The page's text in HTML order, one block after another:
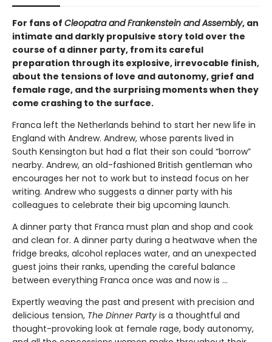
For fans of Cleopatra and Frankenstein and Assembly, an
intimate and darkly propulsive story told over the
course of a dinner party, from its careful
preparation through its explosive, irrevocable finish,
about the tensions of love and autonomy, grief and
female rage, and the surprising moments when they
come crashing to the surface.
Franca left the Netherlands behind to start her new life in
England with Andrew. Andrew, whose parents lived in
South Kensington but had a flat their son could “borrow”
nearby. Andrew, an old-fashioned British gentleman who
encourages her not to work but to instead focus on her
writing. Andrew who suggests a dinner party with his
colleagues to celebrate their big upcoming launch.
A dinner party that Franca must plan and shop and cook
and clean for. A dinner party during a heatwave when the
fridge breaks, alcohol replaces water, and an unexpected
guest joins their ranks, upending the careful balance
between everything Franca once was and now is ...
Expertly weaving the past and present with precision and
delicious tension, The Dinner Party is a thoughtful and
thought-provoking look at female rage, body autonomy,